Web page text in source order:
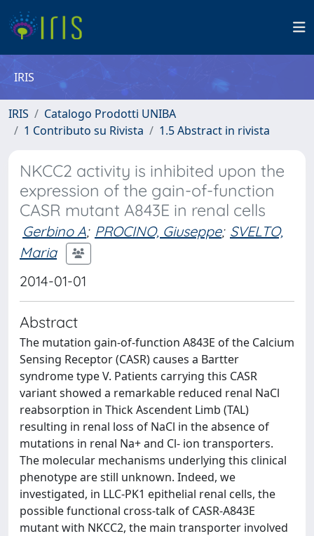
IRIS
IRIS
Catalogo Prodotti UNIBA
1 Contributo su Rivista
1.5 Abstract in rivista
NKCC2 activity is inhibited upon the
expression of the gain-of-function
CASR mutant A843E in renal cells
Gerbino A; PROCINO, Giuseppe; SVELTO,
Maria
2014-01-01
Abstract
The mutation gain-of-function A843E of the Calcium
Sensing Receptor (CASR) causes a Bartter
syndrome type V. Patients carrying this CASR
variant showed a remarkable reduced renal NaCl
reabsorption in Thick Ascendent Limb (TAL)
resulting in renal loss of NaCl in the absence of
mutations in renal Na+ and Cl- ion transporters.
The molecular mechanisms underlying this clinical
phenotype are still unknown. Indeed, we
investigated, in LLC-PK1 epithelial renal cells, the
possible functional cross-talk of CASR-A843E
mutant with NKCC2, the main transporter involved